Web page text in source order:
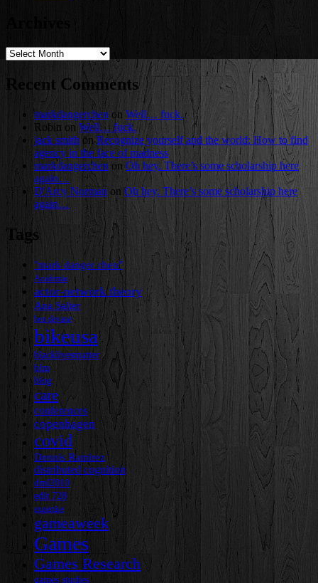
Archives
Recent Comments
markdangerchen on Well… fuck.
Robin on Well… fuck.
jack smith onRecognize yourself and the world: How to find
agency in the face of madness
markdangerchen on Oh hey. There’s some scholarship here
again…
D'Arcy Norman on Oh hey. There’s some scholarship here
again…
Tags
"mark danger chen"
Academia
actor-network theory
Ana Salter
ben devane
bikeusa
blacklivesmatter
blm
blog
care
conferences
copenhagen
covid
Dennis Ramirez
distributed cognition
dml2010
edlt 728
expertise
gameaweek
Games
Games Research
games studies